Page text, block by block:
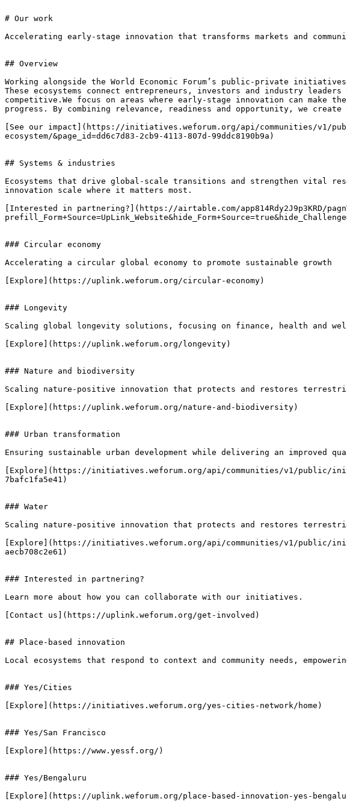
# Our work
Accelerating early-stage innovation that transforms markets and
## Overview
Working alongside the World Economic Forum’s public-private
These ecosystems connect entrepreneurs, investors and industry
competitive.We focus on areas where early-stage innovation can make
progress. By combining relevance, readiness and opportunity, we
[See our impact](https://initiatives.weforum.org/api/communities/
ecosystem/&page_id=dd6c7d83-2cb9-4113-807d-99ddc8190b9a)
## Systems & industries
Ecosystems that drive global-scale transitions and strengthen vital
innovation scale where it matters most.
[Interested in partnering?](https://airtable.com/app814Rdy2J9p3KRD/
### Circular economy
Accelerating a circular global economy to promote sustainable growth
[Explore](https://uplink.weforum.org/circular-economy)
### Longevity
Scaling global longevity solutions, focusing on finance, health and
[Explore](https://uplink.weforum.org/longevity)
### Nature and biodiversity
Scaling nature-positive innovation that protects and restores
[Explore](https://uplink.weforum.org/nature-and-biodiversity)
### Urban transformation
Ensuring sustainable urban development while delivering an improved
[Explore](https://initiatives.weforum.org/api/communities/v1/public/
7bafc1fa5e41)
### Water
Scaling nature-positive innovation that protects and restores
[Explore](https://initiatives.weforum.org/api/communities/v1/public/
aecb708c2e61)
### Interested in partnering?
Learn more about how you can collaborate with our initiatives.
[Contact us](https://uplink.weforum.org/get-involved)
## Place-based innovation
Local ecosystems that respond to context and community needs,
### Yes/Cities
[Explore](https://initiatives.weforum.org/yes-cities-network/home)
### Yes/San Francisco
[Explore](https://www.yessf.org/)
### Yes/Bengaluru
[Explore](https://uplink.weforum.org/place-based-innovation-yes-